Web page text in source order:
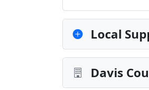
Local
Davis